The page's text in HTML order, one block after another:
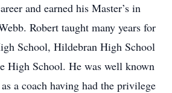
and earned his Master’s in
Robert taught many years for
School, Hildebran High School
High School. He was well known
a coach having had the privilege